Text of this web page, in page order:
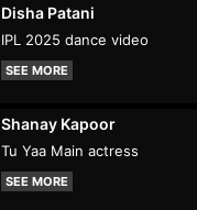
Disha Patani
IPL 2025 dance video
SEE MORE
Shanay Kapoor
Tu Yaa Main actress
SEE MORE